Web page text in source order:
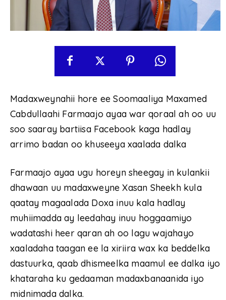
Madaxweynahii hore ee Soomaaliya Maxamed
Cabdullaahi Farmaajo ayaa war qoraal ah oo uu
soo saaray bartiisa Facebook kaga hadlay
arrimo badan oo khuseeya xaalada dalka
Farmaajo ayaa ugu horeyn sheegay in kulankii
dhawaan uu madaxweyne Xasan Sheekh kula
qaatay magaalada Doxa inuu kala hadlay
muhiimadda ay leedahay inuu hoggaamiyo
wadatashi heer qaran ah oo lagu wajahayo
xaaladaha taagan ee la xiriira wax ka beddelka
dastuurka, qaab dhismeelka maamul ee dalka iyo
khataraha ku gedaaman madaxbanaanida iyo
midnimada dalka.